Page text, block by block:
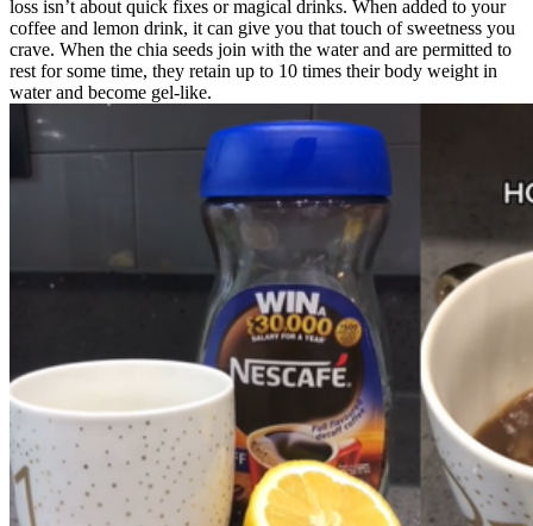
loss isn’t about quick fixes or magical drinks. When added to your
coffee and lemon drink, it can give you that touch of sweetness you
crave. When the chia seeds join with the water and are permitted to
rest for some time, they retain up to 10 times their body weight in
water and become gel-like.